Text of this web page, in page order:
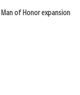
of Honor expansion